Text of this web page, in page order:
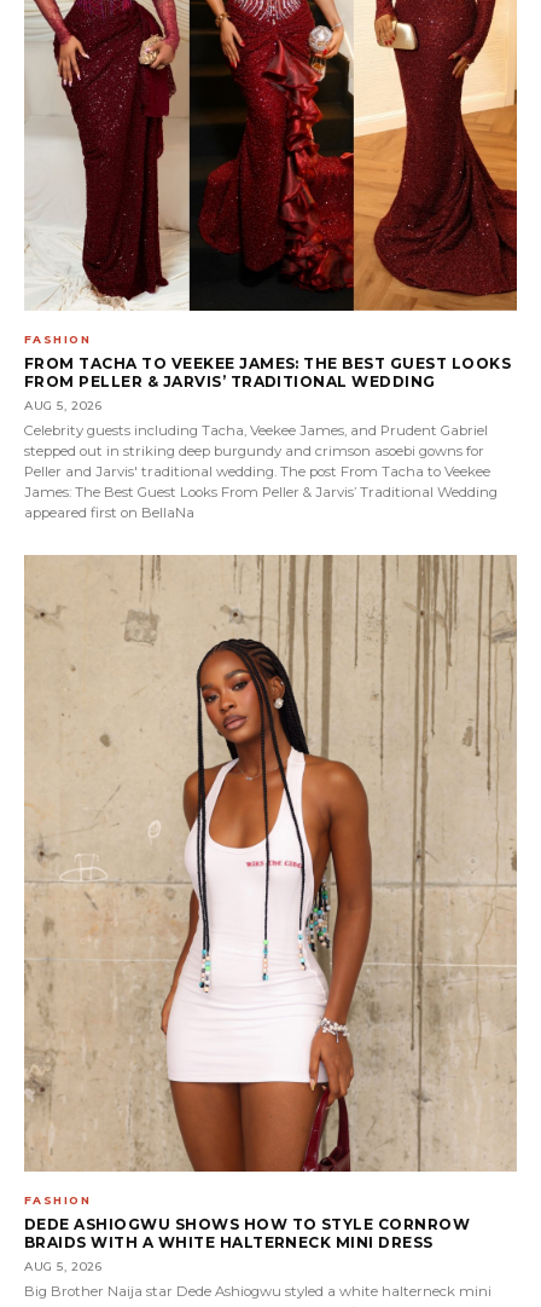
FASHION
FROM TACHA TO VEEKEE JAMES: THE BEST GUEST LOOKS
FROM PELLER & JARVIS’ TRADITIONAL WEDDING
AUG 5, 2026
Celebrity guests including Tacha, Veekee James, and Prudent Gabriel
stepped out in striking deep burgundy and crimson asoebi gowns for
Peller and Jarvis' traditional wedding. The post From Tacha to Veekee
James: The Best Guest Looks From Peller & Jarvis’ Traditional Wedding
appeared first on BellaNa
FASHION
DEDE ASHIOGWU SHOWS HOW TO STYLE CORNROW
BRAIDS WITH A WHITE HALTERNECK MINI DRESS
AUG 5, 2026
Big Brother Naija star Dede Ashiogwu styled a white halterneck mini